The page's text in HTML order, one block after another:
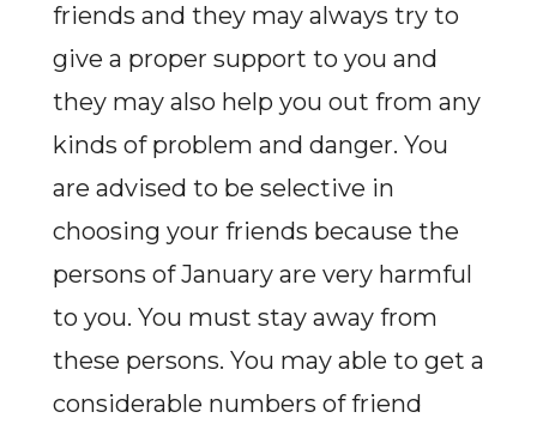
friends and they may always try to
give a proper support to you and
they may also help you out from any
kinds of problem and danger. You
are advised to be selective in
choosing your friends because the
persons of January are very harmful
to you. You must stay away from
these persons. You may able to get a
considerable numbers of friend